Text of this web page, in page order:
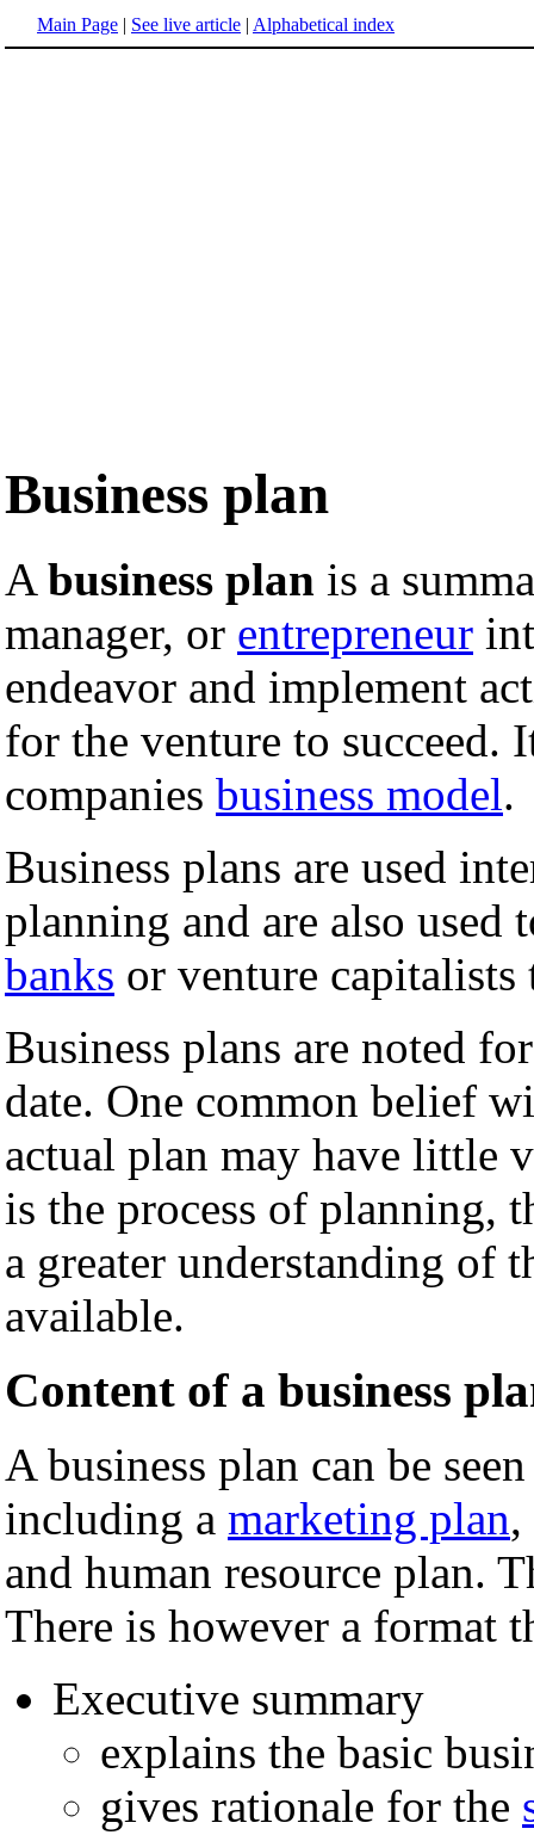
Main Page | See live article | Alphabetical index
Business plan
A business plan is a
manager, or entrepreneur
endeavor and implement
for the venture to succeed.
companies business model.
Business plans are used
planning and are also used
banks or venture
Business plans are noted
date. One common belief
actual plan may have little
is the process of planning,
a greater understanding of
available.
Content of a business
A business plan can be
including a marketing plan,
and human resource plan.
There is however a format
Executive summary
explains the basic
gives rationale for the